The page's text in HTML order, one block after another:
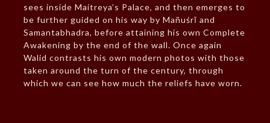
sees inside Maitreya’s Palace, and then emerges to
be further guided on his way by Mañuśrī and
Samantabhadra, before attaining his own Complete
Awakening by the end of the wall. Once again
Walid contrasts his own modern photos with those
taken around the turn of the century, through
which we can see how much the reliefs have worn.